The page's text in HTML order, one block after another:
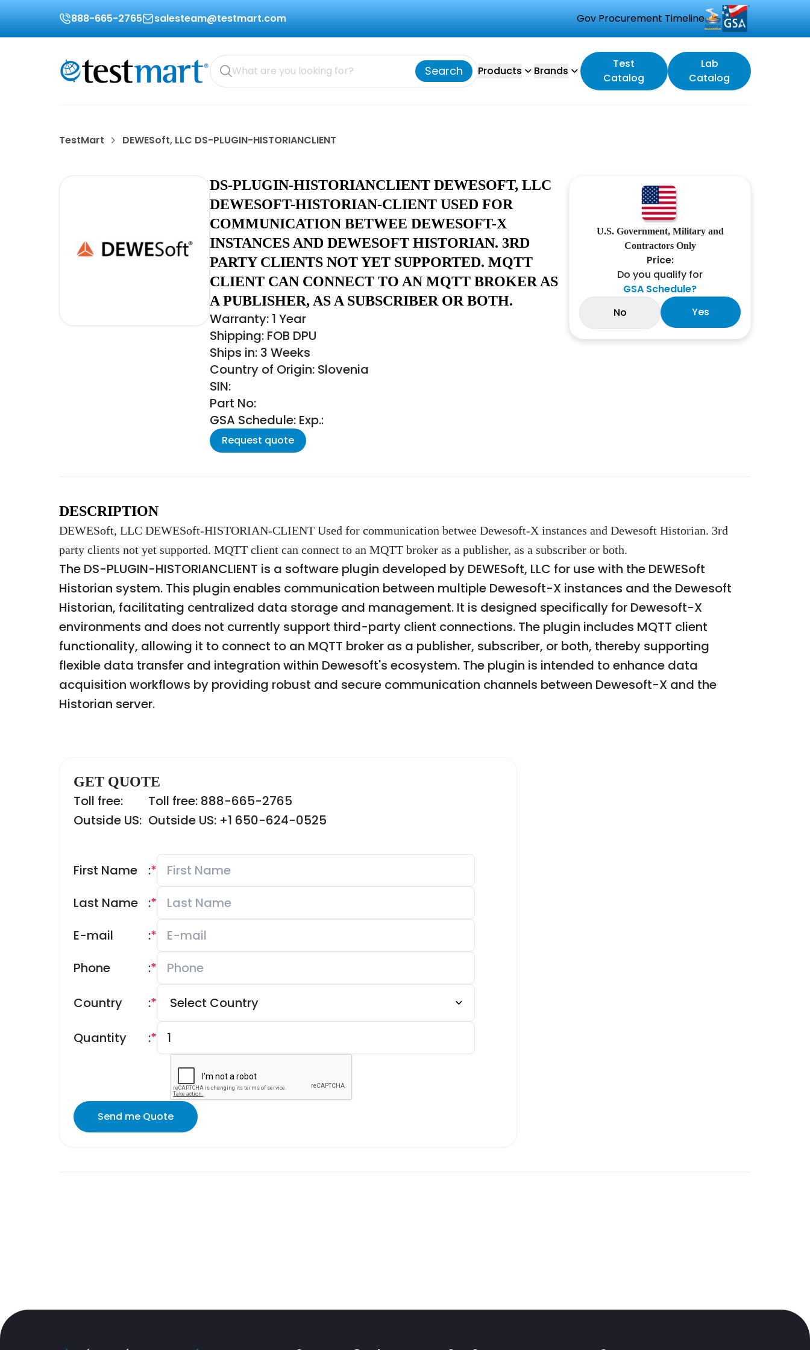
888-665-2765 salesteam@testmart.com Gov Procurement Timeline
Search Products Brands
Test
Catalog
Lab
Catalog
TestMart DEWESoft, LLC DS-PLUGIN-HISTORIANCLIENT
DS-PLUGIN-HISTORIANCLIENT DEWESOFT, LLC
DEWESOFT-HISTORIAN-CLIENT USED FOR
COMMUNICATION BETWEE DEWESOFT-X
INSTANCES AND DEWESOFT HISTORIAN. 3RD
PARTY CLIENTS NOT YET SUPPORTED. MQTT
CLIENT CAN CONNECT TO AN MQTT BROKER AS
A PUBLISHER, AS A SUBSCRIBER OR BOTH.
Warranty: 1 Year
Shipping: FOB DPU
Ships in: 3 Weeks
Country of Origin: Slovenia
SIN:
Part No:
GSA Schedule: Exp.:
Request quote
U.S. Government, Military and
Contractors Only
Price:
Do you qualify for
GSA Schedule?
No
Yes
DESCRIPTION
DEWESoft, LLC DEWESoft-HISTORIAN-CLIENT Used for communication betwee Dewesoft-X instances and Dewesoft Historian. 3rd
party clients not yet supported. MQTT client can connect to an MQTT broker as a publisher, as a subscriber or both.
The DS-PLUGIN-HISTORIANCLIENT is a software plugin developed by DEWESoft, LLC for use with the DEWESoft
Historian system. This plugin enables communication between multiple Dewesoft-X instances and the Dewesoft
Historian, facilitating centralized data storage and management. It is designed specifically for Dewesoft-X
environments and does not currently support third-party client connections. The plugin includes MQTT client
functionality, allowing it to connect to an MQTT broker as a publisher, subscriber, or both, thereby supporting
flexible data transfer and integration within Dewesoft's ecosystem. The plugin is intended to enhance data
acquisition workflows by providing robust and secure communication channels between Dewesoft-X and the
Historian server.
GET QUOTE
Toll free:
Toll free: 888-665-2765
Outside US: Outside US: +1 650-624-0525
First Name *
:
Last Name
*
:
E-mail
*
:
Phone
*
:
Country *
:
Quantity *
:
Send me Quote